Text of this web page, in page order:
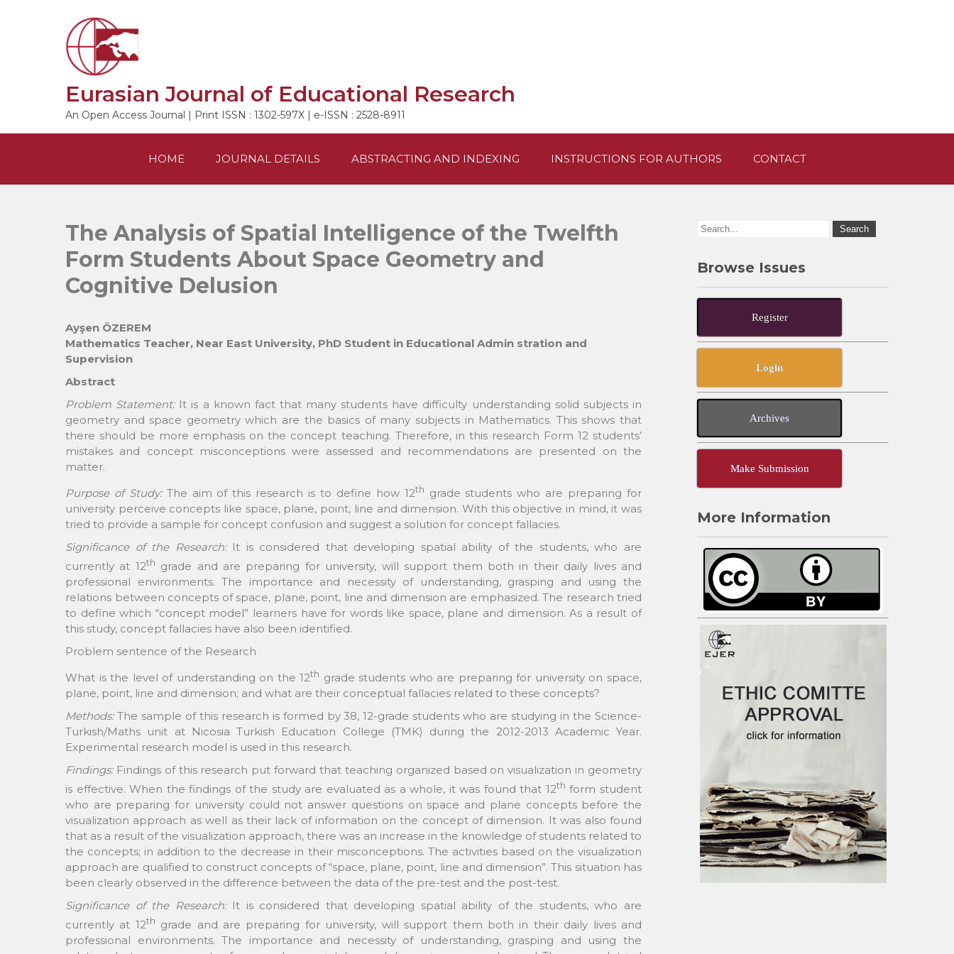
Eurasian Journal of Educational Research
An Open Access Journal | Print ISSN : 1302-597X | e-ISSN : 2528-8911
HOME JOURNAL DETAILS ABSTRACTING AND INDEXING INSTRUCTIONS FOR AUTHORS CONTACT
The Analysis of Spatial Intelligence of the Twelfth
Form Students About Space Geometry and
Cognitive Delusion
Ayşen ÖZEREM
Mathematics Teacher, Near East University, PhD Student in Educational Admin stration and
Supervision
Abstract
Problem Statement: It is a known fact that many students have difficulty understanding solid subjects in
geometry and space geometry which are the basics of many subjects in Mathematics. This shows that
there should be more emphasis on the concept teaching. Therefore, in this research Form 12 students’
mistakes and concept misconceptions were assessed and recommendations are presented on the
matter.
Purpose of Study: The aim of this research is to define how 12th grade students who are preparing for
university perceive concepts like space, plane, point, line and dimension. With this objective in mind, it was
tried to provide a sample for concept confusion and suggest a solution for concept fallacies.
Significance of the Research: It is considered that developing spatial ability of the students, who are
currently at 12th grade and are preparing for university, will support them both in their daily lives and
professional environments. The importance and necessity of understanding, grasping and using the
relations between concepts of space, plane, point, line and dimension are emphasized. The research tried
to define which “concept model” learners have for words like space, plane and dimension. As a result of
this study, concept fallacies have also been identified.
Problem sentence of the Research
What is the level of understanding on the 12th grade students who are preparing for university on space,
plane, point, line and dimension; and what are their conceptual fallacies related to these concepts?
Methods: The sample of this research is formed by 38, 12-grade students who are studying in the Science-
Turkish/Maths unit at Nicosia Turkish Education College (TMK) during the 2012-2013 Academic Year.
Experimental research model is used in this research.
Findings: Findings of this research put forward that teaching organized based on visualization in geometry
is effective. When the findings of the study are evaluated as a whole, it was found that 12th form student
who are preparing for university could not answer questions on space and plane concepts before the
visualization approach as well as their lack of information on the concept of dimension. It was also found
that as a result of the visualization approach, there was an increase in the knowledge of students related to
the concepts; in addition to the decrease in their misconceptions. The activities based on the visualization
approach are qualified to construct concepts of “space, plane, point, line and dimension”. This situation has
been clearly observed in the difference between the data of the pre-test and the post-test.
Significance of the Research: It is considered that developing spatial ability of the students, who are
currently at 12th grade and are preparing for university, will support them both in their daily lives and
professional environments. The importance and necessity of understanding, grasping and using the
Browse Issues
Register
Login
Archives
Make Submission
More Information